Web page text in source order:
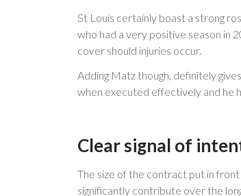
St Louis certainly boast a strong
who had a very positive season in
cover should injuries occur.
Adding Matz though, definitely
when executed effectively and he
Clear signal of
The size of the contract put in
significantly contribute over the